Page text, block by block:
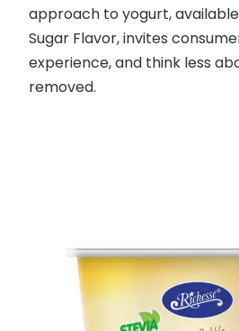
approach to yogurt,
Sugar Flavor, invites
experience, and think less
removed.